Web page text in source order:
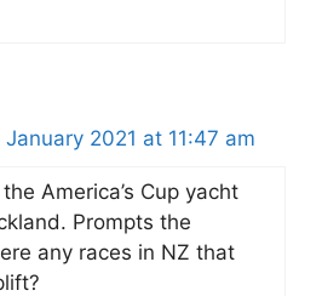
2021 at 11:47 am
America’s Cup yacht
Prompts the
any races in NZ that